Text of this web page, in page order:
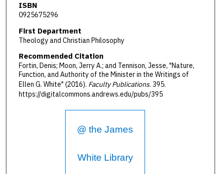
ISBN
0925675296
First Department
Theology and Christian Philosophy
Recommended Citation
Fortin, Denis; Moon, Jerry A.; and Tennison, Jesse, "Nature,
Function, and Authority of the Minister in the Writings of
Ellen G. White" (2016). Faculty Publications. 395.
https://digitalcommons.andrews.edu/pubs/395
@ the James
White Library